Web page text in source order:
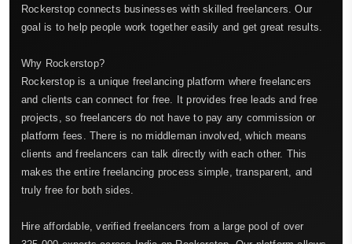
Rockerstop connects businesses with skilled freelancers. Our
goal is to help people work together easily and get great results.
Why Rockerstop?
Rockerstop is a unique freelancing platform where freelancers
and clients can connect for free. It provides free leads and free
projects, so freelancers do not have to pay any commission or
platform fees. There is no middleman involved, which means
clients and freelancers can talk directly with each other. This
makes the entire freelancing process simple, transparent, and
truly free for both sides.
Hire affordable, verified freelancers from a large pool of over